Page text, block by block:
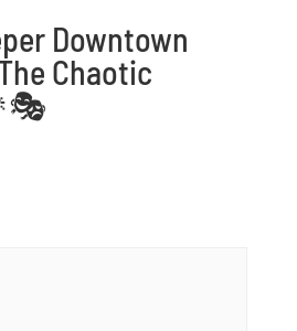
Downtown
Chaotic